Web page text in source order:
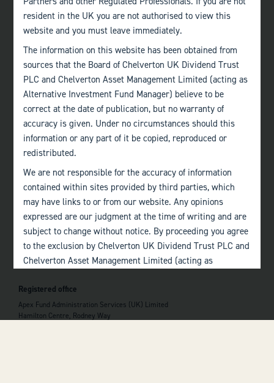
+44 (0)1225 483 030
+44 (0)207 222 8989
Edinburgh
+44 (0)131 357 1040
Quick links
Home
The Team
Investor Information
Important information
Investor Documents
Consumer Duty
Privacy Policy
Registered office
Apex Fund Administration Services (UK) Limited
Hamilton Centre, Rodney Way
of the page
resident in the UK you are not authorised to view this
website and you must leave immediately.
The information on this website has been obtained from
sources that the Board of Chelverton UK Dividend Trust
PLC and Chelverton Asset Management Limited (acting as
Alternative Investment Fund Manager) believe to be
correct at the date of publication, but no warranty of
accuracy is given. Under no circumstances should this
information or any part of it be copied, reproduced or
redistributed.
We are not responsible for the accuracy of information
contained within sites provided by third parties, which
may have links to or from our website. Any opinions
expressed are our judgment at the time of writing and are
subject to change without notice. By proceeding you agree
to the exclusion by Chelverton UK Dividend Trust PLC and
Chelverton Asset Management Limited (acting as
respect of any errors or omissions by Chelverton UK
Dividend Trust PLC and Chelverton Asset Management
Limited and any other relevant third parties.